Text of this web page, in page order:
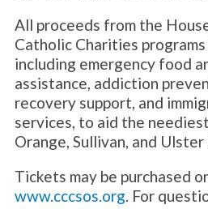
All proceeds from the
Catholic Charities
including emergency food
assistance, addiction
recovery support, and
services, to aid the
Orange, Sullivan, and
Tickets may be purchased
www.cccsos.org. For